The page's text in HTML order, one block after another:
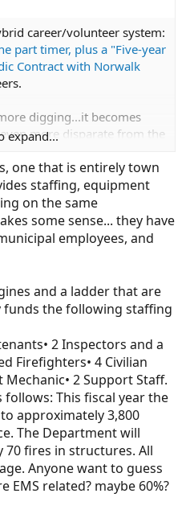
career/volunteer system:
part timer, plus a "Five-year
Contract with Norwalk
digging...it becomes
more disparate from the
expand...
one that is entirely town
staffing, equipment
on the same
some sense... they have
employees, and
and a ladder that are
funds the following staffing
2 Inspectors and a
Firefighters• 4 Civilian
2 Support Staff.
This fiscal year the
approximately 3,800
The Department will
fires in structures. All
Anyone want to guess
EMS related? maybe 60%?